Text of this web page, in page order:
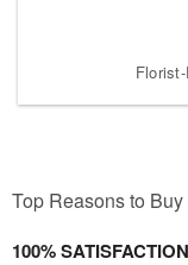
Top Reasons to Buy
100%